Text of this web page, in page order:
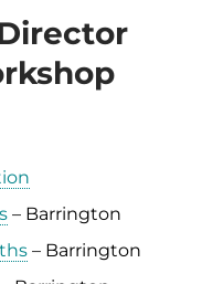
– Barrington
– Barrington